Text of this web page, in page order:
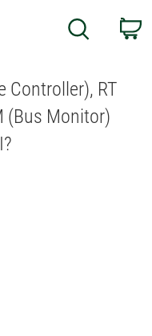
Search
Controller), RT
(Bus Monitor)